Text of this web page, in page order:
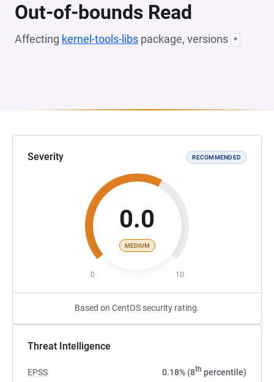
Out-of-bounds Read
Affecting kernel-tools-libs package, versions *
Severity RECOMMENDED
0.0
MEDIUM
0 10
Based on CentOS security rating.
Threat Intelligence
EPSS 0.18% (8th percentile)